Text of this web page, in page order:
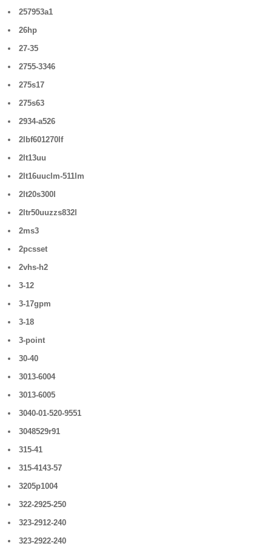
257953a1
26hp
27-35
2755-3346
275s17
275s63
2934-a526
2lbf601270lf
2lt13uu
2lt16uuclm-511lm
2lt20s300l
2ltr50uuzzs832l
2ms3
2pcsset
2vhs-h2
3-12
3-17gpm
3-18
3-point
30-40
3013-6004
3013-6005
3040-01-520-9551
3048529r91
315-41
315-4143-57
3205p1004
322-2925-250
323-2912-240
323-2922-240